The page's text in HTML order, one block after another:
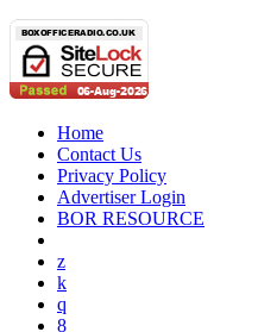
Home
Contact Us
Privacy Policy
Advertiser Login
BOR RESOURCE